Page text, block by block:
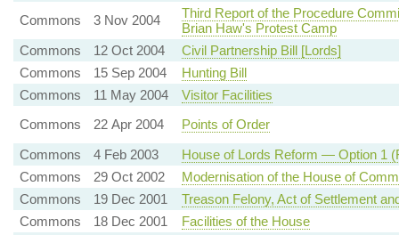
Commons
3 Nov 2004
Third Report of the Procedure
Brian Haw's Protest Camp
Commons
12 Oct 2004
Civil Partnership Bill [Lords]
Commons
15 Sep 2004
Hunting Bill
Commons
11 May 2004
Visitor Facilities
Commons
22 Apr 2004
Points of Order
Commons
4 Feb 2003
House of Lords Reform — Option 1
Commons
29 Oct 2002
Modernisation of the House of
Commons
19 Dec 2001
Treason Felony, Act of Settlement
Commons
18 Dec 2001
Facilities of the House